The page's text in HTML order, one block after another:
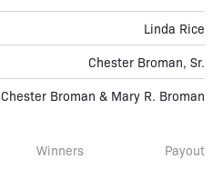
Linda Rice
Chester Broman, Sr.
Chester Broman & Mary R. Broman
Winners
Payout